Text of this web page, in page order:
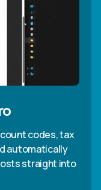
codes, tax
automatically
straight into